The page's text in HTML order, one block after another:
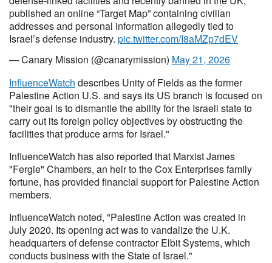
published an online “Target Map” containing civilian
addresses and personal information allegedly tied to
Israel’s defense industry. pic.twitter.com/I8aMZp7dEV
— Canary Mission (@canarymission) May 21, 2026
InfluenceWatch describes Unity of Fields as the former
Palestine Action U.S. and says its US branch is focused on
"their goal is to dismantle the ability for the Israeli state to
carry out its foreign policy objectives by obstructing the
facilities that produce arms for Israel."
InfluenceWatch has also reported that Marxist James
"Fergie" Chambers, an heir to the Cox Enterprises family
fortune, has provided financial support for Palestine Action
members.
InfluenceWatch noted, "Palestine Action was created in
July 2020. Its opening act was to vandalize the U.K.
headquarters of defense contractor Elbit Systems, which
conducts business with the State of Israel."